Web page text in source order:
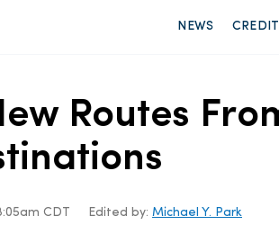
NEWS
Routes
CDT Edited by: Michael Y. Park